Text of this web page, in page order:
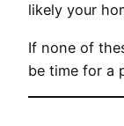
likely your
If none of
be time for a